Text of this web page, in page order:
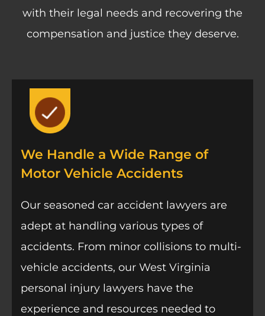
with their legal needs and recovering the
compensation and justice they deserve.
We Handle a Wide Range of
Motor Vehicle Accidents
Our seasoned car accident lawyers are
adept at handling various types of
accidents. From minor collisions to multi-
vehicle accidents, our West Virginia
personal injury lawyers have the
experience and resources needed to